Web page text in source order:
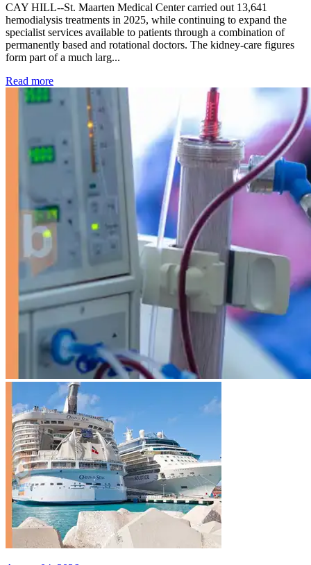
CAY HILL--St. Maarten Medical Center carried out 13,641
hemodialysis treatments in 2025, while continuing to expand the
specialist services available to patients through a combination of
permanently based and rotational doctors. The kidney-care figures
form part of a much larg...
Read more: Kidney disease drives more than 13,600 treatments as